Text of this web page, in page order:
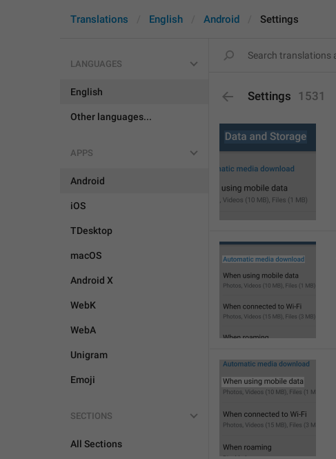
Translations English Android Settings
LANGUAGES
English
Other languages...
APPS
Android
iOS
TDesktop
macOS
Android X
WebK
WebA
Unigram
Emoji
SECTIONS
All Sections
Settings 1531